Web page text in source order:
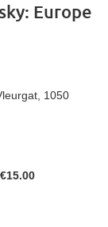
Europe
1050